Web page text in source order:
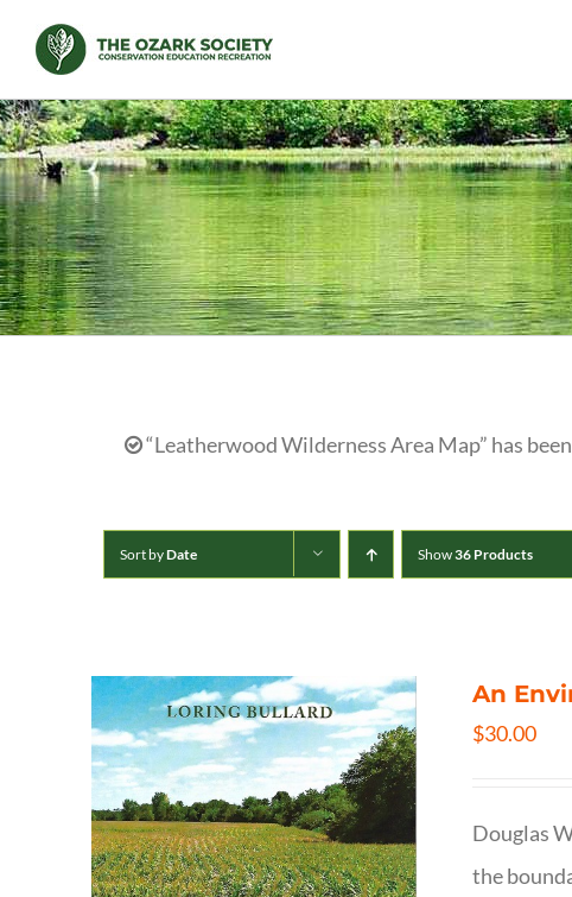
content
“Leatherwood Wilderness Area Map” has
Sort byDate Show36 Products
An
$30.00
Douglas
the